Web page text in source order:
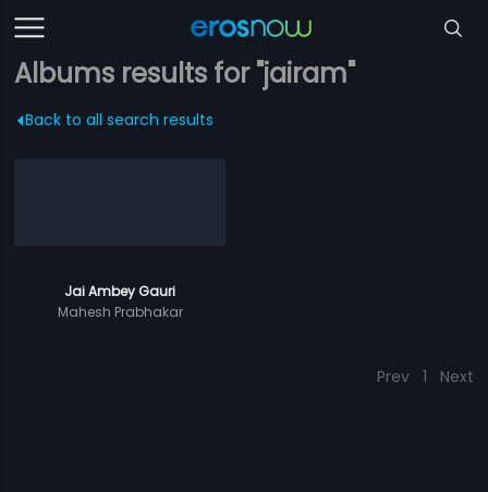
Albums results for "jairam"
Back to all search results
Jai Ambey Gauri
Mahesh Prabhakar
Prev 1 Next